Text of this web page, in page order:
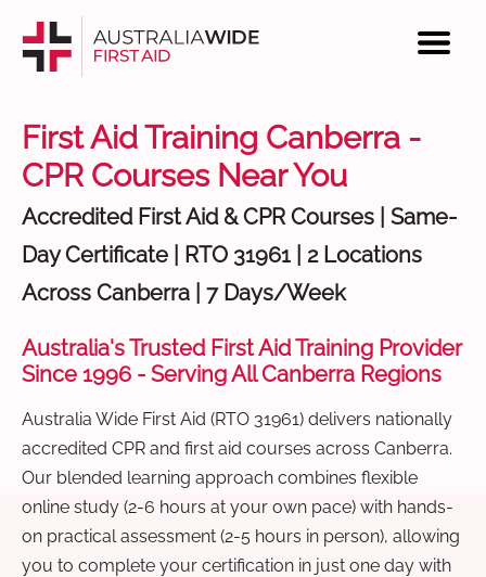
First Aid Training Canberra -
CPR Courses Near You
Accredited First Aid & CPR Courses | Same-
Day Certificate | RTO 31961 | 2 Locations
Across Canberra | 7 Days/Week
Australia's Trusted First Aid Training Provider
Since 1996 - Serving All Canberra Regions
Australia Wide First Aid (RTO 31961) delivers nationally
accredited CPR and first aid courses across Canberra.
Our blended learning approach combines flexible
online study (2-6 hours at your own pace) with hands-
on practical assessment (2-5 hours in person), allowing
you to complete your certification in just one day with